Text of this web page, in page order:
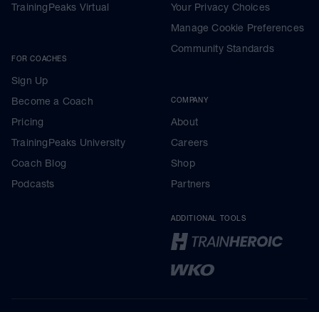
TrainingPeaks Virtual
FOR COACHES
Sign Up
Become a Coach
Pricing
TrainingPeaks University
Coach Blog
Podcasts
Your Privacy Choices
Manage Cookie Preferences
Community Standards
COMPANY
About
Careers
Shop
Partners
ADDITIONAL TOOLS